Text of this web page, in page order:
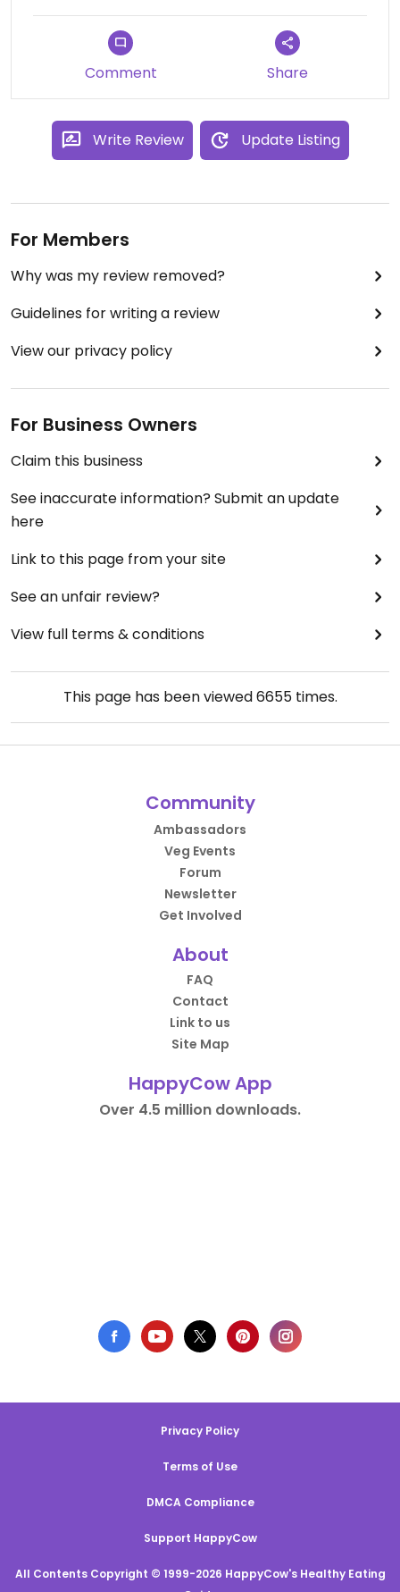
Comment Share
Write Review Update Listing
For Members
Why was my review removed?
Guidelines for writing a review
View our privacy policy
For Business Owners
Claim this business
See inaccurate information? Submit an update
here
Link to this page from your site
See an unfair review?
View full terms & conditions
This page has been viewed6655times.
Community
Ambassadors
Veg Events
Forum
Newsletter
Get Involved
About
FAQ
Contact
Link to us
Site Map
HappyCow App
Over 4.5 million downloads.
Privacy Policy
Terms of Use
DMCA Compliance
Support HappyCow
All Contents Copyright © 1999-2026 HappyCow's Healthy Eating